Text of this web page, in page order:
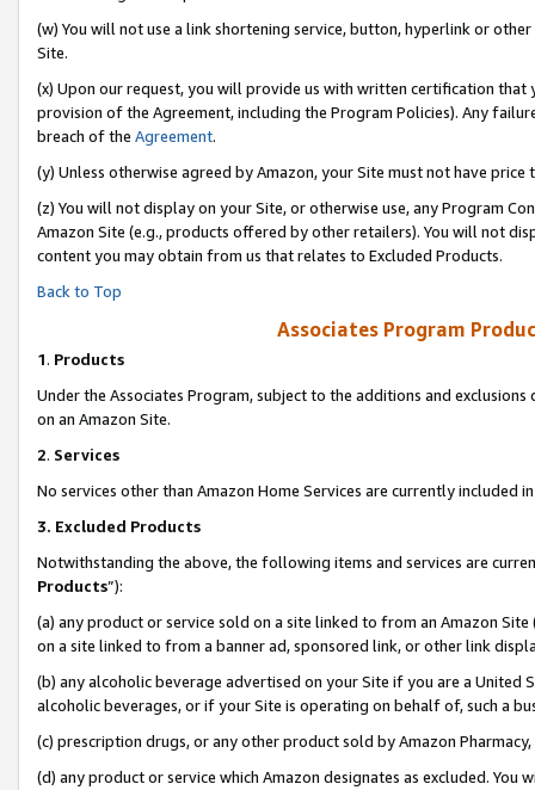
(w) You will not use a link shortening service, button, hyperlink or
Site.
(x) Upon our request, you will provide us with written certification
provision of the Agreement, including the Program Policies). Any
breach of the Agreement.
(y) Unless otherwise agreed by Amazon, your Site must not have
(z) You will not display on your Site, or otherwise use, any Program
Amazon Site (e.g., products offered by other retailers). You will not
content you may obtain from us that relates to Excluded Products.
Back to Top
Associates Program
1. Products
Under the Associates Program, subject to the additions and
on an Amazon Site.
2. Services
No services other than Amazon Home Services are currently included
3. Excluded Products
Notwithstanding the above, the following items and services are
Products”):
(a) any product or service sold on a site linked to from an Amazon
on a site linked to from a banner ad, sponsored link, or other link
(b) any alcoholic beverage advertised on your Site if you are a
alcoholic beverages, or if your Site is operating on behalf of, such a
(c) prescription drugs, or any other product sold by Amazon Pharmacy,
(d) any product or service which Amazon designates as excluded.